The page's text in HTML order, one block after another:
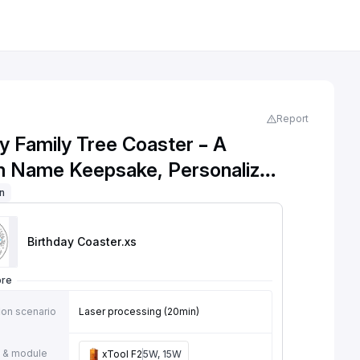
Report
Family Tree Coaster – A
Name Keepsake, Personalized
Family Tree Wooden Coaster
Birthday Coaster.xs
scenario Laser processing (20min)
& module xTool F25W, 15W